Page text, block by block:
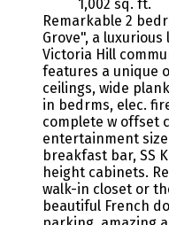
1,002 sq. ft.
Remarkable 2
Grove", a
Victoria Hill
features a unique
ceilings, wide
in bedrms, elec.
complete w offset
entertainment
breakfast bar, SS
height cabinets.
walk-in closet or
beautiful French